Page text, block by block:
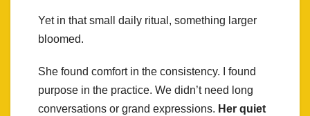
Yet in that small daily ritual, something larger
bloomed.
She found comfort in the consistency. I found
purpose in the practice. We didn’t need long
conversations or grand expressions. Her quiet